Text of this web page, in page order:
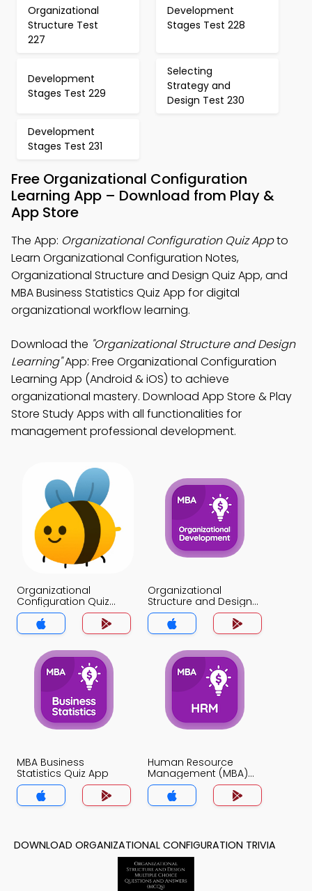
Organizational
Structure Test
227
Development
Stages Test 228
Development
Stages Test 229
Selecting
Strategy and
Design Test 230
Development
Stages Test 231
Free Organizational Configuration
Learning App – Download from Play &
App Store
The App: Organizational Configuration Quiz Appto
Learn Organizational Configuration Notes,
Organizational Structure and Design Quiz App, and
MBA Business Statistics Quiz App for digital
organizational workflow learning.
Download the "Organizational Structure and Design
Learning"App: Free Organizational Configuration
Learning App (Android & iOS) to achieve
organizational mastery. Download App Store & Play
Store Study Apps with all functionalities for
management professional development.
Organizational
Configuration Quiz
App
Organizational
Structure and Design
Quiz App
MBA Business
Statistics Quiz App
Human Resource
Management (MBA)
Quiz App
DOWNLOAD ORGANIZATIONAL CONFIGURATION TRIVIA